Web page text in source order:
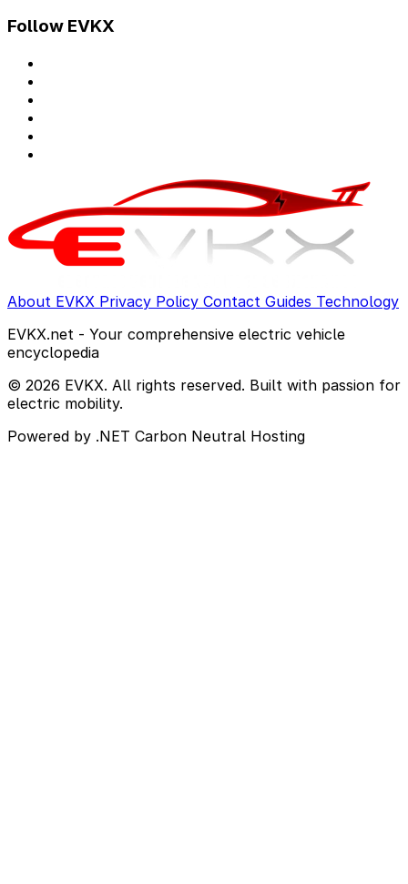
Follow EVKX
About EVKX Privacy Policy Contact Guides Technology
EVKX.net - Your comprehensive electric vehicle
encyclopedia
© 2026 EVKX. All rights reserved. Built with passion for
electric mobility.
Powered by .NET Carbon Neutral Hosting